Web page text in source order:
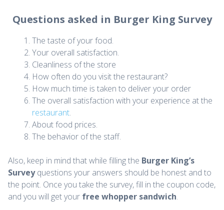
Questions asked in Burger King Survey
The taste of your food.
Your overall satisfaction.
Cleanliness of the store
How often do you visit the restaurant?
How much time is taken to deliver your order
The overall satisfaction with your experience at the
restaurant.
About food prices.
The behavior of the staff.
Also, keep in mind that while filling the Burger King’s
Surveyquestions your answers should be honest and to
the point. Once you take the survey, fill in the coupon code,
and you will get your free whopper sandwich.